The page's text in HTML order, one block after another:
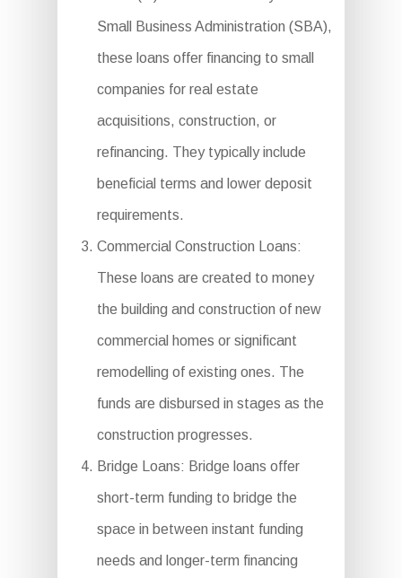
Small Business Administration (SBA),
these loans offer financing to small
companies for real estate
acquisitions, construction, or
refinancing. They typically include
beneficial terms and lower deposit
requirements.
Commercial Construction Loans:
These loans are created to money
the building and construction of new
commercial homes or significant
remodelling of existing ones. The
funds are disbursed in stages as the
construction progresses.
Bridge Loans: Bridge loans offer
short-term funding to bridge the
space in between instant funding
needs and longer-term financing